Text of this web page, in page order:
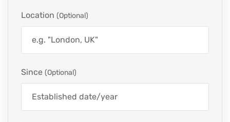
Location (optional)
Since (optional)